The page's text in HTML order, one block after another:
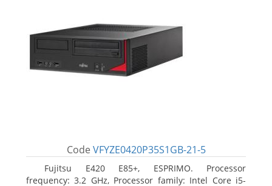
Code VFYZE0420P35S1GB-21-5
Fujitsu E420 E85+, ESPRIMO. Processor
frequency: 3.2 GHz, Processor family: Intel Core i5-